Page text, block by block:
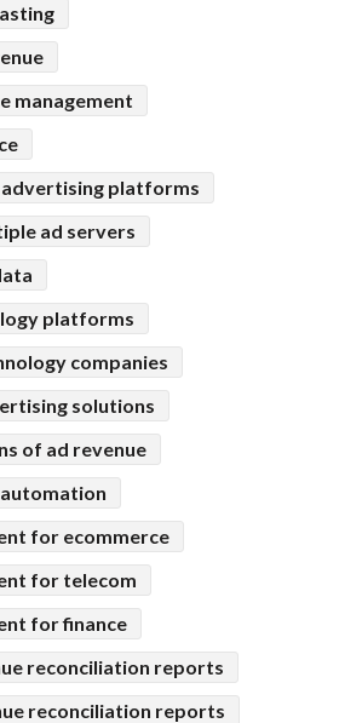
management
platforms
ad servers
platforms
companies
solutions
of ad revenue
for ecommerce
for telecom
for finance
reconciliation reports
reconciliation reports